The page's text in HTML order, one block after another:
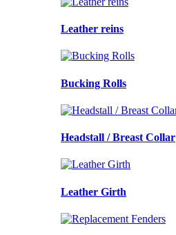
Leather reins
Bucking Rolls
Headstall / Breast Collar
Leather Girth